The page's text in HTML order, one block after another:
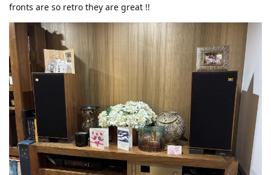
fronts are so retro they are great !!